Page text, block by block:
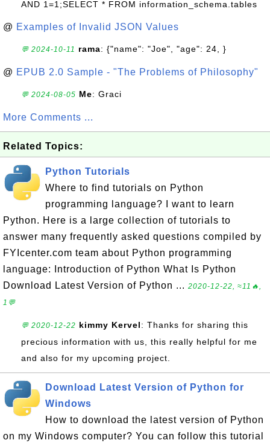
AND 1=1;SELECT * FROM information_schema.tables
@ Examples of Invalid JSON Values
💬 2024-10-11 rama: {"name": "Joe", "age": 24, }
@ EPUB 2.0 Sample - "The Problems of Philosophy"
💬 2024-08-05 Me: Graci
More Comments ...
Related Topics:
Python Tutorials
Where to find tutorials on Python
programming language? I want to learn
Python. Here is a large collection of tutorials to
answer many frequently asked questions compiled by
FYIcenter.com team about Python programming
language: Introduction of Python What Is Python
Download Latest Version of Python ... 2020-12-22, ≈11🔥,
1💬
💬 2020-12-22 kimmy Kervel: Thanks for sharing this
precious information with us, this really helpful for me
and also for my upcoming project.
Download Latest Version of Python for
Windows
How to download the latest version of Python
on my Windows computer? You can follow this tutorial